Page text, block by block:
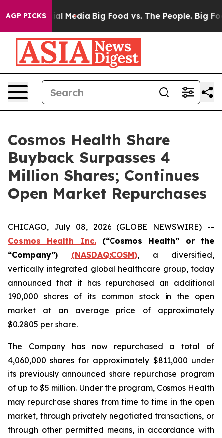
AGP PICKS
Social Media Big Food vs. The People. Big
Cosmos Health Share
Buyback Surpasses 4
Million Shares; Continues
Open Market Repurchases
CHICAGO, July 08, 2026 (GLOBE NEWSWIRE) --
Cosmos Health Inc.(“Cosmos Health” or the
“Company”)
(NASDAQ:COSM), a diversified,
vertically integrated global healthcare group, today
announced that it has repurchased an additional
190,000 shares of its common stock in the open
market at an average price of approximately
$0.2805 per share.
The Company has now repurchased a total of
4,060,000 shares for approximately $811,000 under
its previously announced share repurchase program
of up to $5 million. Under the program, Cosmos Health
may repurchase shares from time to time in the open
market, through privately negotiated transactions, or
through other permitted means, in accordance with